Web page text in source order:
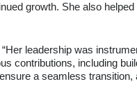
growth. She also
leadership was
contributions, including
a seamless